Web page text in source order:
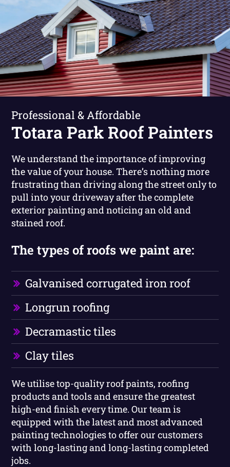
Professional & Affordable
Totara Park Roof Painters
We understand the importance of improving
the value of your house. There’s nothing more
frustrating than driving along the street only to
pull into your driveway after the complete
exterior painting and noticing an old and
stained roof.
The types of roofs we paint are:
Galvanised corrugated iron roof
Longrun roofing
Decramastic tiles
Clay tiles
We utilise top-quality roof paints, roofing
products and tools and ensure the greatest
high-end finish every time. Our team is
equipped with the latest and most advanced
painting technologies to offer our customers
with long-lasting and long-lasting completed
jobs.